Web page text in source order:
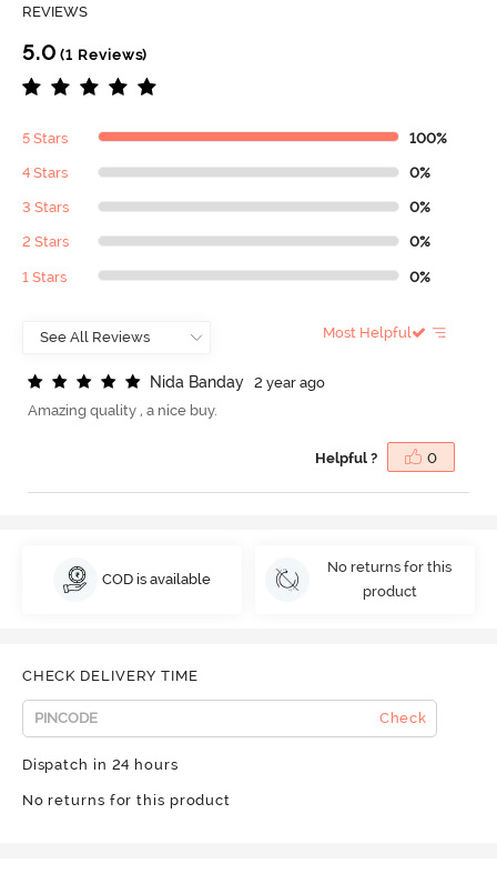
REVIEWS
5.0 (1 Reviews)
5 Stars 100%
4 Stars 0%
3 Stars 0%
2 Stars 0%
1 Stars 0%
Most Helpful
Nida Banday
2 year ago
Amazing quality , a nice buy.
Helpful ? 0
COD is available
No returns for this
product
CHECK DELIVERY TIME
Check
Dispatch in 24 hours
No returns for this product